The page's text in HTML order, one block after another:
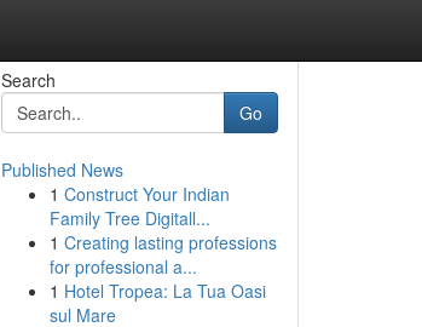
Search
Go
Published News
1 Construct Your Indian
Family Tree Digitall...
1 Creating lasting professions
for professional a...
1 Hotel Tropea: La Tua Oasi
sul Mare